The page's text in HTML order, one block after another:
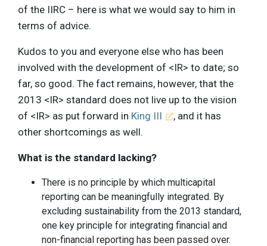
of the IIRC – here is what we would say to him in
terms of advice.
Kudos to you and everyone else who has been
involved with the development of <IR> to date; so
far, so good. The fact remains, however, that the
2013 <IR> standard does not live up to the vision
of <IR> as put forward in King III
, and it has
other shortcomings as well.
What is the standard lacking?
There is no principle by which multicapital
reporting can be meaningfully integrated. By
excluding sustainability from the 2013 standard,
one key principle for integrating financial and
non-financial reporting has been passed over.